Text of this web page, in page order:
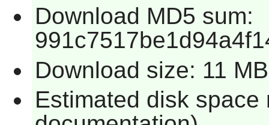
Download MD5 sum:
Download size: 11 MB
Estimated disk